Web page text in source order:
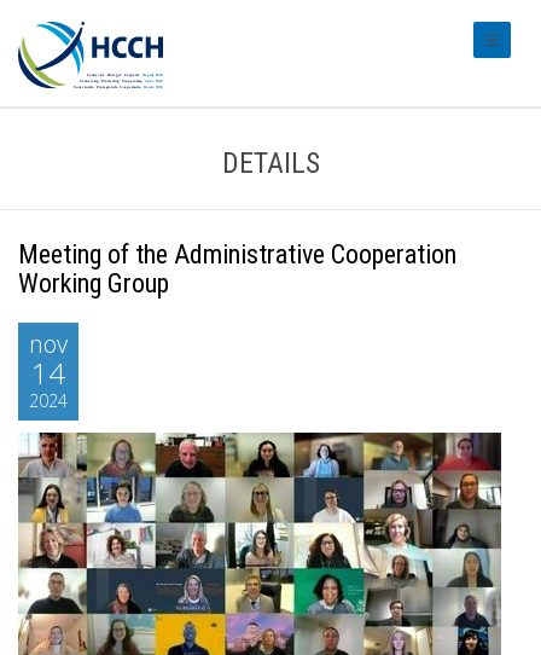
DETAILS
Meeting of the Administrative Cooperation
Working Group
nov
14
2024